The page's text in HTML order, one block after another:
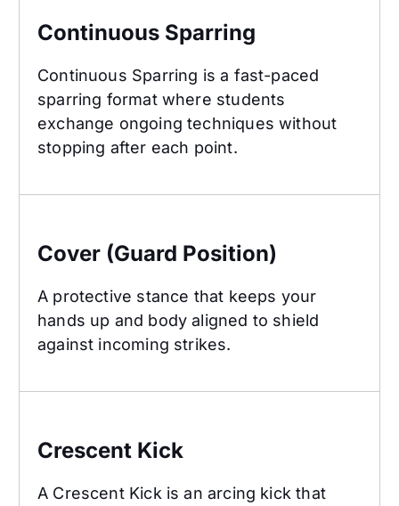
Continuous Sparring
Continuous Sparring is a fast-paced
sparring format where students
exchange ongoing techniques without
stopping after each point.
Cover (Guard Position)
A protective stance that keeps your
hands up and body aligned to shield
against incoming strikes.
Crescent Kick
A Crescent Kick is an arcing kick that